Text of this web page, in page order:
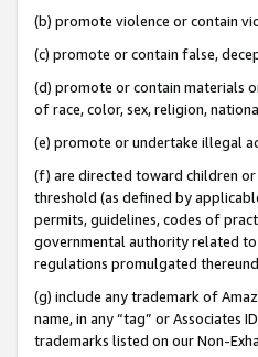
(b) promote violence or contain
(c) promote or contain false,
(d) promote or contain materials
of race, color, sex, religion,
(e) promote or undertake illegal
(f) are directed toward children
threshold (as defined by
permits, guidelines, codes of
governmental authority related to
regulations promulgated
(g) include any trademark of
name, in any “tag” or Associates
trademarks listed on our Non-